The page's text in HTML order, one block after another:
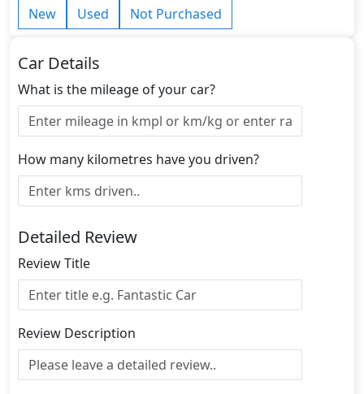
New Used Not Purchased
Car Details
What is the mileage of your car?
How many kilometres have you driven?
Detailed Review
Review Title
Review Description